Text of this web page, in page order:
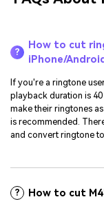
?
How to cut
iPhone/
If you're a ringtone
playback duration is
make their ringtones
is recommended.
and convert ringtone
? How to cut